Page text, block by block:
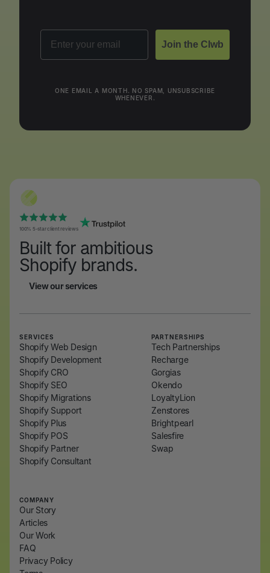
Email
Join the Clwb
ONE EMAIL A MONTH. NO SPAM, UNSUBSCRIBE
WHENEVER.
100% 5-star client reviews
Built for ambitious
Shopify brands.
View our services
SERVICES
Shopify Web Design
Shopify Development
Shopify CRO
Shopify SEO
Shopify Migrations
Shopify Support
Shopify Plus
Shopify POS
Shopify Partner
Shopify Consultant
PARTNERSHIPS
Tech Partnerships
Recharge
Gorgias
Okendo
LoyaltyLion
Zenstores
Brightpearl
Salesfire
Swap
COMPANY
Our Story
Articles
Our Work
FAQ
Privacy Policy